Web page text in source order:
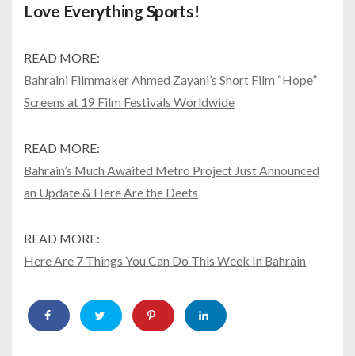
Love Everything Sports!
READ MORE:
Bahraini Filmmaker Ahmed Zayani’s Short Film “Hope”
Screens at 19 Film Festivals Worldwide
READ MORE:
Bahrain’s Much Awaited Metro Project Just Announced
an Update & Here Are the Deets
READ MORE:
Here Are 7 Things You Can Do This Week In Bahrain